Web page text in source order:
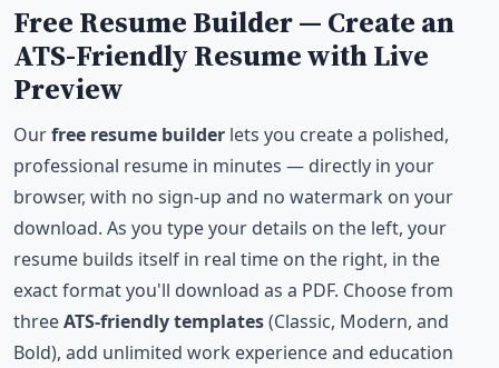
Free Resume Builder — Create an
ATS-Friendly Resume with Live
Preview
Ourfree resume builder lets you create a polished,
professional resume in minutes — directly in your
browser, with no sign-up and no watermark on your
download. As you type your details on the left, your
resume builds itself in real time on the right, in the
exact format you'll download as a PDF. Choose from
threeATS-friendly templates(Classic, Modern, and
Bold), add unlimited work experience and education